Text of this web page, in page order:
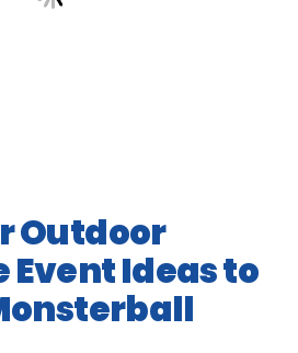
Outdoor
Ideas to